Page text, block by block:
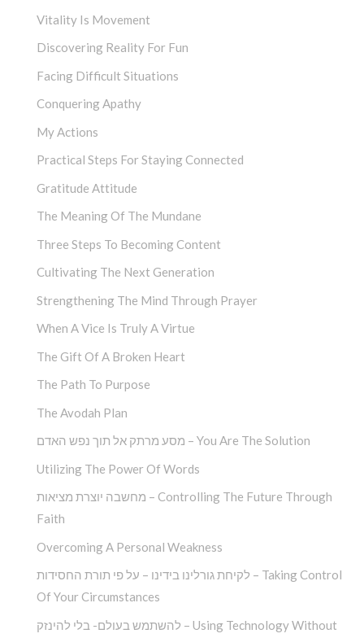
Vitality Is Movement
Discovering Reality For Fun
Facing Difficult Situations
Conquering Apathy
My Actions
Practical Steps For Staying Connected
Gratitude Attitude
The Meaning Of The Mundane
Three Steps To Becoming Content
Cultivating The Next Generation
Strengthening The Mind Through Prayer
When A Vice Is Truly A Virtue
The Gift Of A Broken Heart
The Path To Purpose
The Avodah Plan
מסע מרתק אל תוך נפש האדם – You Are The Solution
Utilizing The Power Of Words
מחשבה יוצרת מציאות – Controlling The Future Through
Faith
Overcoming A Personal Weakness
לקיחת גורלינו בידינו – על פי תורת החסידות – Taking Control
Of Your Circumstances
להשתמש בעולם- בלי להינזק – Using Technology Without